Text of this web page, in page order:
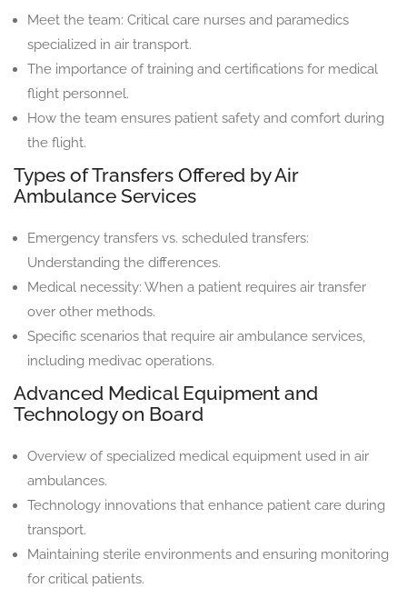
Meet the team: Critical care nurses and paramedics
specialized in air transport.
The importance of training and certifications for medical
flight personnel.
How the team ensures patient safety and comfort during
the flight.
Types of Transfers Offered by Air
Ambulance Services
Emergency transfers vs. scheduled transfers:
Understanding the differences.
Medical necessity: When a patient requires air transfer
over other methods.
Specific scenarios that require air ambulance services,
including medivac operations.
Advanced Medical Equipment and
Technology on Board
Overview of specialized medical equipment used in air
ambulances.
Technology innovations that enhance patient care during
transport.
Maintaining sterile environments and ensuring monitoring
for critical patients.